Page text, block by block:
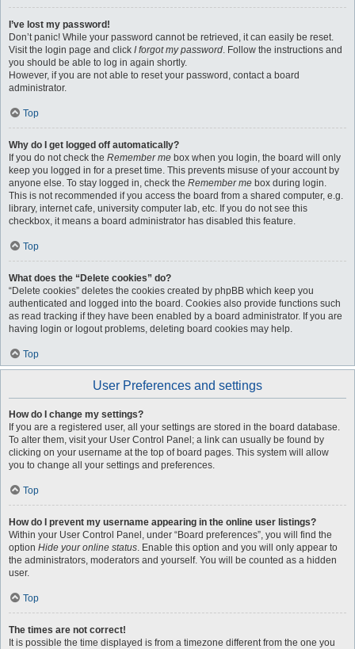
I’ve lost my password!
Don’t panic! While your password cannot be retrieved, it can easily be reset.
Visit the login page and click I forgot my password. Follow the instructions and
you should be able to log in again shortly.
However, if you are not able to reset your password, contact a board
administrator.
Top
Why do I get logged off automatically?
If you do not check the Remember me box when you login, the board will only
keep you logged in for a preset time. This prevents misuse of your account by
anyone else. To stay logged in, check the Remember me box during login.
This is not recommended if you access the board from a shared computer, e.g.
library, internet cafe, university computer lab, etc. If you do not see this
checkbox, it means a board administrator has disabled this feature.
Top
What does the “Delete cookies” do?
“Delete cookies” deletes the cookies created by phpBB which keep you
authenticated and logged into the board. Cookies also provide functions such
as read tracking if they have been enabled by a board administrator. If you are
having login or logout problems, deleting board cookies may help.
Top
User Preferences and settings
How do I change my settings?
If you are a registered user, all your settings are stored in the board database.
To alter them, visit your User Control Panel; a link can usually be found by
clicking on your username at the top of board pages. This system will allow
you to change all your settings and preferences.
Top
How do I prevent my username appearing in the online user listings?
Within your User Control Panel, under “Board preferences”, you will find the
option Hide your online status. Enable this option and you will only appear to
the administrators, moderators and yourself. You will be counted as a hidden
user.
Top
The times are not correct!
It is possible the time displayed is from a timezone different from the one you